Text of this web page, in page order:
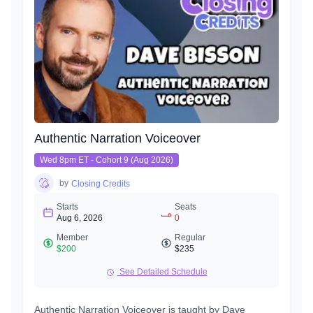
Authentic Narration Voiceover
Wed 8pm ET - Cohort 9 (Aug 2026)
by Closing Credits
Starts
Aug 6, 2026
Seats
0
Member
$200
Regular
$235
See Detailed Schedule
Authentic Narration Voiceover is taught by Dave